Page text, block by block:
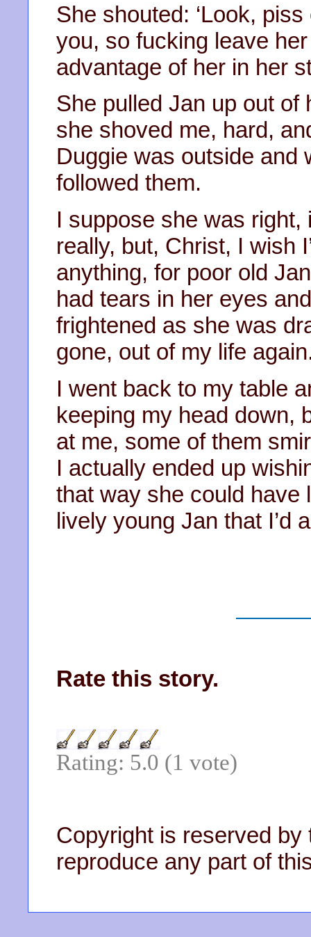
She shouted: ‘Look,
you, so fucking leave
advantage of her in her
She pulled Jan up out of
she shoved me, hard,
Duggie was outside and
followed them.
I suppose she was
really, but, Christ, I wish
anything, for poor old
had tears in her eyes
frightened as she was
gone, out of my life
I went back to my table
keeping my head down,
at me, some of them
I actually ended up
that way she could have
lively young Jan that I’d
Rate this story.
Rating: 5.0 (1 vote)
Copyright is reserved by
reproduce any part of